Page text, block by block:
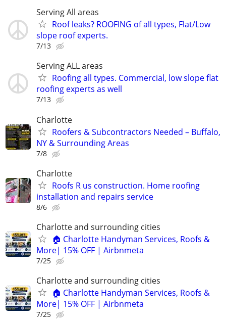
Serving All areas
Roof leaks? ROOFING of all types, Flat/Low
slope roof experts.
7/13
Serving ALL areas
Roofing all types. Commercial, low slope flat
roofing experts as well
7/13
Charlotte
Roofers & Subcontractors Needed – Buffalo,
NY & Surrounding Areas
7/8
Charlotte
Roofs R us construction. Home roofing
installation and repairs service
8/6
Charlotte and surrounding cities
🏠 Charlotte Handyman Services, Roofs &
More| 15% OFF | Airbnmeta
7/25
Charlotte and surrounding cities
🏠 Charlotte Handyman Services, Roofs &
More| 15% OFF | Airbnmeta
7/25